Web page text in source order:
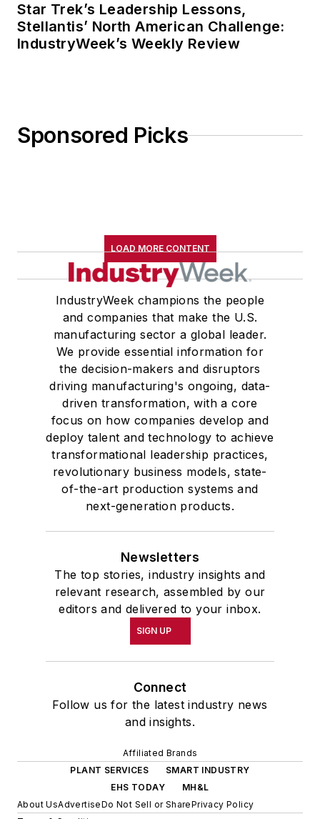
Star Trek’s Leadership Lessons,
Stellantis’ North American Challenge:
IndustryWeek’s Weekly Review
Sponsored Picks
LOAD MORE CONTENT
IndustryWeek champions the people
and companies that make the U.S.
manufacturing sector a global leader.
We provide essential information for
the decision-makers and disruptors
driving manufacturing's ongoing, data-
driven transformation, with a core
focus on how companies develop and
deploy talent and technology to achieve
transformational leadership practices,
revolutionary business models, state-
of-the-art production systems and
next-generation products.
Newsletters
The top stories, industry insights and
relevant research, assembled by our
editors and delivered to your inbox.
SIGN UP
Connect
Follow us for the latest industry news
and insights.
Affiliated Brands
PLANT SERVICES
SMART INDUSTRY
EHS TODAY
MH&L
About UsAdvertiseDo Not Sell or SharePrivacy Policy